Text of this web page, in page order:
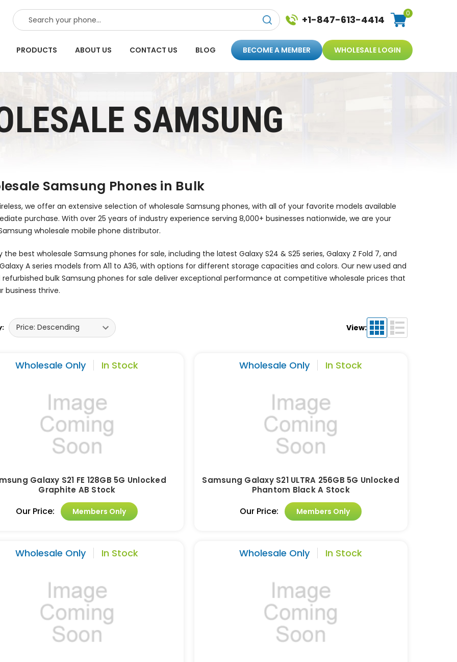
SEARCH +1-847-613-4414
0
PRODUCTS ABOUT US CONTACT US BLOG BECOME A MEMBER WHOLESALE LOGIN
SAMSUNG
Samsung Phones in Bulk
we offer an extensive selection of wholesale Samsung phones, with all of your favorite models available
purchase. With over 25 years of industry experience serving 8,000+ businesses nationwide, we are your
wholesale mobile phone distributor.
the best wholesale Samsung phones for sale, including the latest Galaxy S24 & S25 series, Galaxy Z Fold 7, and
A series models from A11 to A36, with options for different storage capacities and colors. Our new used and
bulk Samsung phones for sale deliver exceptional performance at competitive wholesale prices that
business thrive.
View:
Wholesale Only In Stock
Galaxy S21 FE 128GB 5G Unlocked
Graphite AB Stock
Our Price: Members Only
Wholesale Only In Stock
Samsung Galaxy S21 ULTRA 256GB 5G Unlocked
Phantom Black A Stock
Our Price: Members Only
Wholesale Only In Stock Wholesale Only In Stock